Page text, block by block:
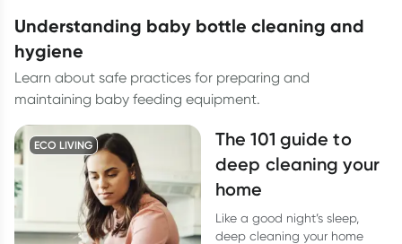
understanding baby bottle cleaning and
hygiene
Learn about safe practices for preparing and
maintaining baby feeding equipment.
ECO LIVING
The 101 guide to
deep cleaning your
home
Like a good night’s sleep,
deep cleaning your home